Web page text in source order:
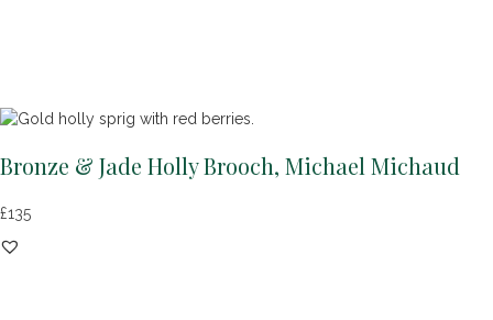
Bronze & Jade Holly Brooch, Michael Michaud
£135